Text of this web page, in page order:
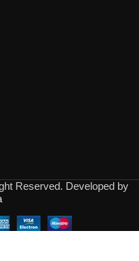
Reserved. Developed by